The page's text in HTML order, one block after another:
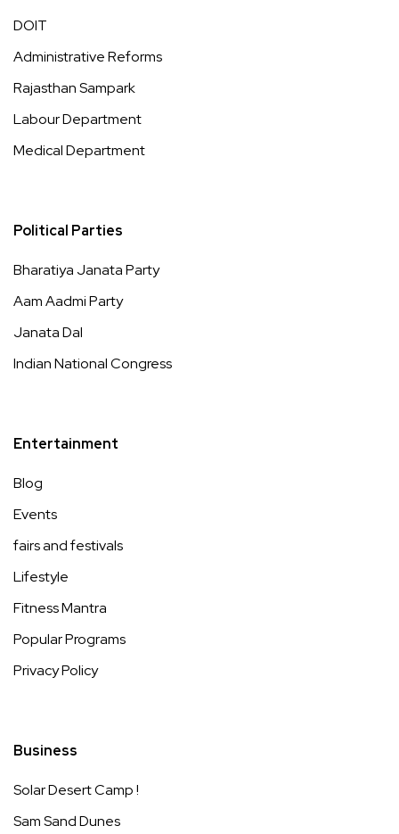
DOIT
Administrative Reforms
Rajasthan Sampark
Labour Department
Medical Department
Political Parties
Bharatiya Janata Party
Aam Aadmi Party
Janata Dal
Indian National Congress
Entertainment
Blog
Events
fairs and festivals
Lifestyle
Fitness Mantra
Popular Programs
Privacy Policy
Business
Solar Desert Camp !
Sam Sand Dunes